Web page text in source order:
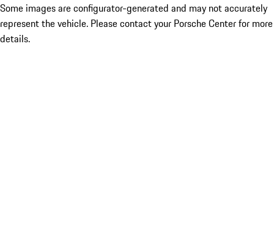
Some images are configurator-generated and may not accurately
represent the vehicle. Please contact your Porsche Center for more
details.